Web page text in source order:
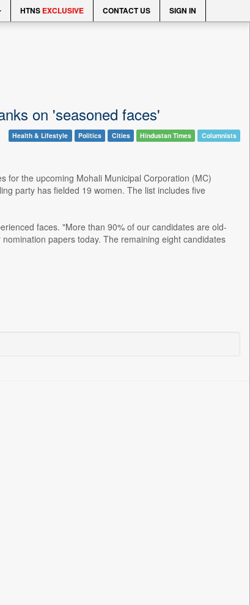
HTNS EXCLUSIVE CONTACT US SIGN IN
on 'seasoned faces'
Health & Lifestyle Politics Cities Hindustan Times Columnists
for the upcoming Mohali Municipal Corporation (MC)
party has fielded 19 women. The list includes five
faces. "More than 90% of our candidates are old-
papers today. The remaining eight candidates